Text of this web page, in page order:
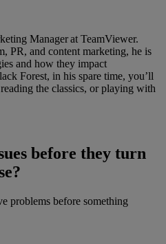
Manager at TeamViewer.
PR, and content marketing, he is
and how they impact
Forest, in his spare time, you’ll
the classics, or playing with
before they turn
problems before something